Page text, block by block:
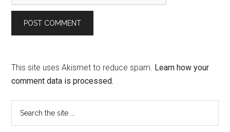
This site uses Akismet to reduce spam. Learn how your
comment data is processed.